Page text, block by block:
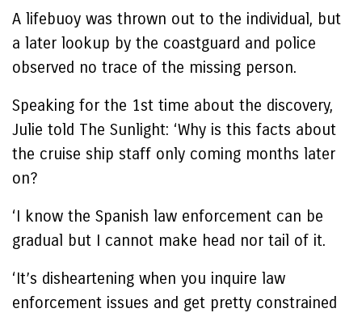
A lifebuoy was thrown out to the individual, but
a later lookup by the coastguard and police
observed no trace of the missing person.
Speaking for the 1st time about the discovery,
Julie told The Sunlight: ‘Why is this facts about
the cruise ship staff only coming months later
on?
‘I know the Spanish law enforcement can be
gradual but I cannot make head nor tail of it.
‘It’s disheartening when you inquire law
enforcement issues and get pretty constrained